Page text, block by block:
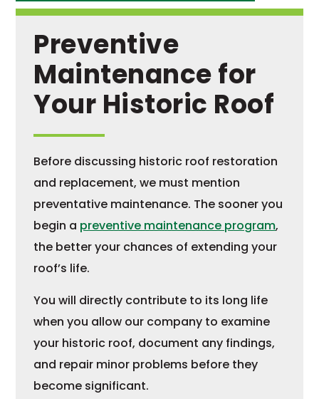
Preventive
Maintenance for
Your Historic Roof
Before discussing historic roof restoration
and replacement, we must mention
preventative maintenance. The sooner you
begin a preventive maintenance program,
the better your chances of extending your
roof’s life.
You will directly contribute to its long life
when you allow our company to examine
your historic roof, document any findings,
and repair minor problems before they
become significant.